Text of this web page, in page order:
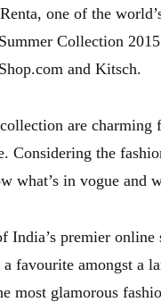
one of the
Collection
and Kitsch.
are charming
Considering the
what’s in vogue and
India’s premier
favourite amongst a
most glamorous